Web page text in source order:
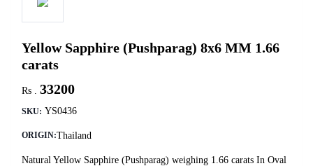
Yellow Sapphire (Pushparag) 8x6 MM 1.66
carats
Rs . 33200
SKU: YS0436
ORIGIN:Thailand
Natural Yellow Sapphire (Pushparag) weighing 1.66 carats In Oval